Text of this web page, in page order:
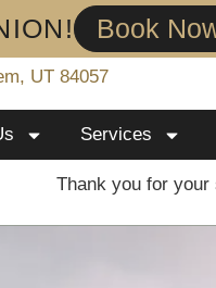
Book
UT 84057
Services
Thank you for